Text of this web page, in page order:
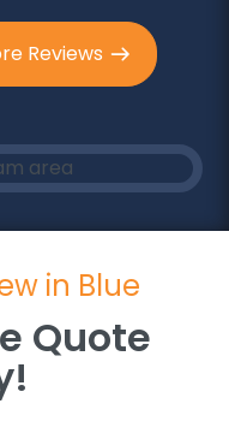
Reviews
in Blue
Quote
Quote